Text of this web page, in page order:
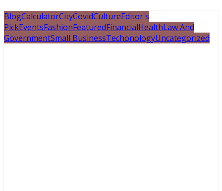
BlogCalculatorCityCovidCultureEditor's
PickEventsFashionFeaturedFinancialHealthLaw And
GovernmentSmall BusinessTechonologyUncategorized